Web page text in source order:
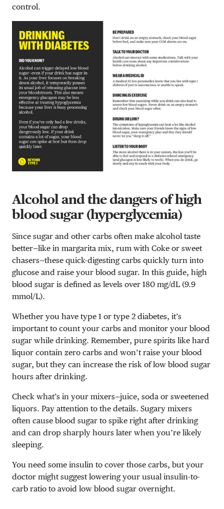
control.
Alcohol and the dangers of high
blood sugar (hyperglycemia)
Since sugar and other carbs often make alcohol taste
better—like in margarita mix, rum with Coke or sweet
chasers—these quick-digesting carbs quickly turn into
glucose and raise your blood sugar. In this guide, high
blood sugar is defined as levels over 180 mg/dL (9.9
mmol/L).
Whether you have type 1 or type 2 diabetes, it’s
important to count your carbs and monitor your blood
sugar while drinking. Remember, pure spirits like hard
liquor contain zero carbs and won’t raise your blood
sugar, but they can increase the risk of low blood sugar
hours after drinking.
Check what’s in your mixers—juice, soda or sweetened
liquors. Pay attention to the details. Sugary mixers
often cause blood sugar to spike right after drinking
and can drop sharply hours later when you’re likely
sleeping.
You need some insulin to cover those carbs, but your
doctor might suggest lowering your usual insulin-to-
carb ratio to avoid low blood sugar overnight.